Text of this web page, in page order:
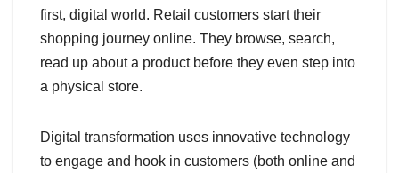
first, digital world. Retail customers start their
shopping journey online. They browse, search,
read up about a product before they even step into
a physical store.
Digital transformation uses innovative technology
to engage and hook in customers (both online and